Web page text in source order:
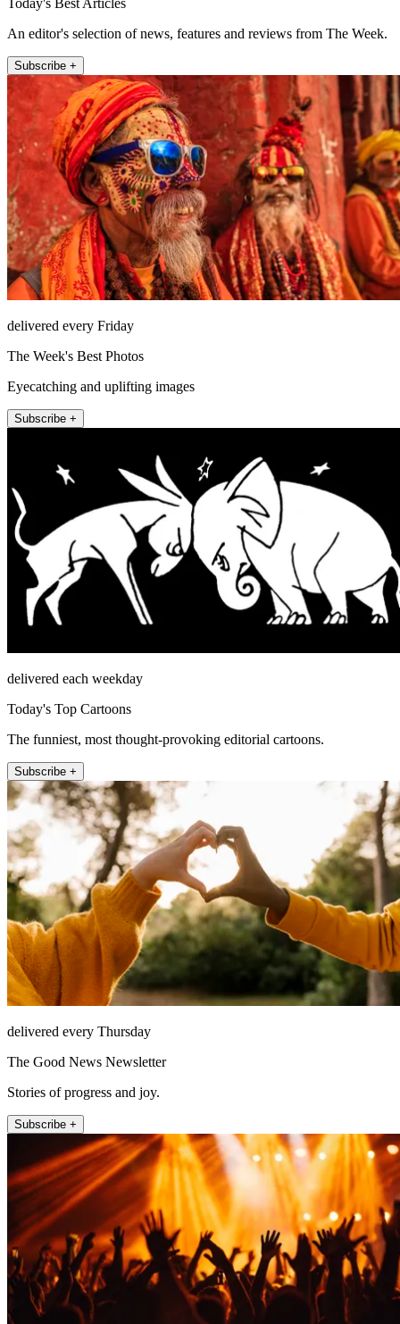
Today's Best Articles
An editor's selection of news, features and reviews from The Week.
Subscribe +
delivered every Friday
The Week's Best Photos
Eyecatching and uplifting images
Subscribe +
delivered each weekday
Today's Top Cartoons
The funniest, most thought-provoking editorial cartoons.
Subscribe +
delivered every Thursday
The Good News Newsletter
Stories of progress and joy.
Subscribe +